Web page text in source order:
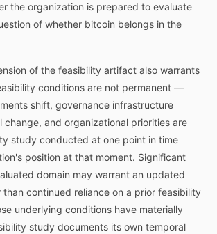
the organization is prepared to evaluate
of whether bitcoin belongs in the
of the feasibility artifact also warrants
conditions are not permanent —
shift, governance infrastructure
change, and organizational priorities are
study conducted at one point in time
position at that moment. Significant
domain may warrant an updated
than continued reliance on a prior feasibility
underlying conditions have materially
study documents its own temporal